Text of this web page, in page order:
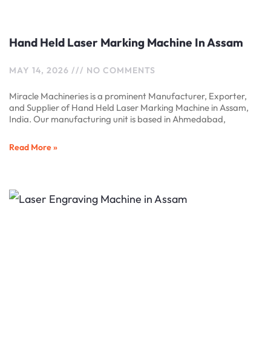
Hand Held Laser Marking Machine In Assam
MAY 14, 2026 NO COMMENTS
Miracle Machineries is a prominent Manufacturer, Exporter,
and Supplier of Hand Held Laser Marking Machine in Assam,
India. Our manufacturing unit is based in Ahmedabad,
Read More »